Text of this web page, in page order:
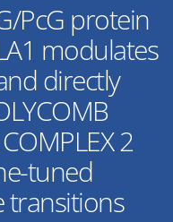
PcG protein
modulates
directly
COMPLEX 2
tuned
transitions